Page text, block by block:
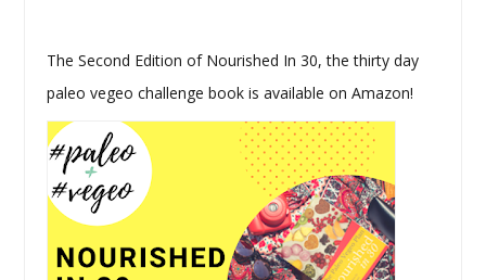
The Second Edition of Nourished In 30, the thirty day
paleo vegeo challenge book is available on Amazon!